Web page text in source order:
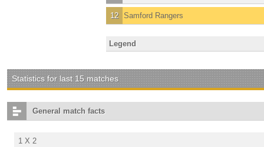
12 Samford Rangers
Legend
Statistics for last 15 matches
General match facts
1 X 2